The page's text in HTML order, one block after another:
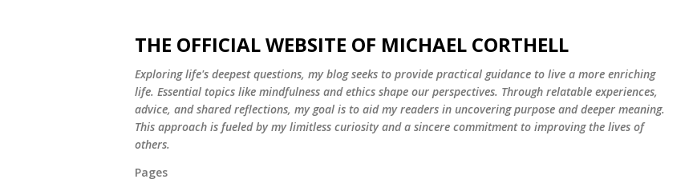
THE OFFICIAL WEBSITE OF MICHAEL CORTHELL
Exploring life's deepest questions, my blog seeks to provide practical guidance to live a more enriching
life. Essential topics like mindfulness and ethics shape our perspectives. Through relatable experiences,
advice, and shared reflections, my goal is to aid my readers in uncovering purpose and deeper meaning.
This approach is fueled by my limitless curiosity and a sincere commitment to improving the lives of
others.
Pages